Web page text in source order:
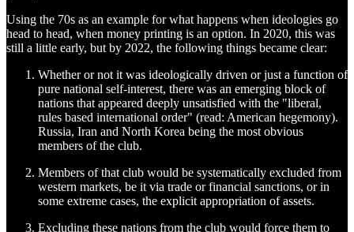
Using the 70s as an example for what happens when ideologies go
head to head, when money printing is an option. In 2020, this was
still a little early, but by 2022, the following things became clear:
Whether or not it was ideologically driven or just a function of
pure national self-interest, there was an emerging block of
nations that appeared deeply unsatisfied with the "liberal,
rules based international order" (read: American hegemony).
Russia, Iran and North Korea being the most obvious
members of the club.
Members of that club would be systematically excluded from
western markets, be it via trade or financial sanctions, or in
some extreme cases, the explicit appropriation of assets.
Excluding these nations from the club would force them to